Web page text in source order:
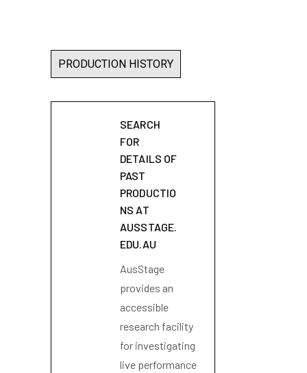
PRODUCTION HISTORY
SEARCH
FOR
DETAILS OF
PAST
PRODUCTIO
NS AT
AUSSTAGE.
EDU.AU
AusStage
provides an
accessible
research facility
for investigating
live performance